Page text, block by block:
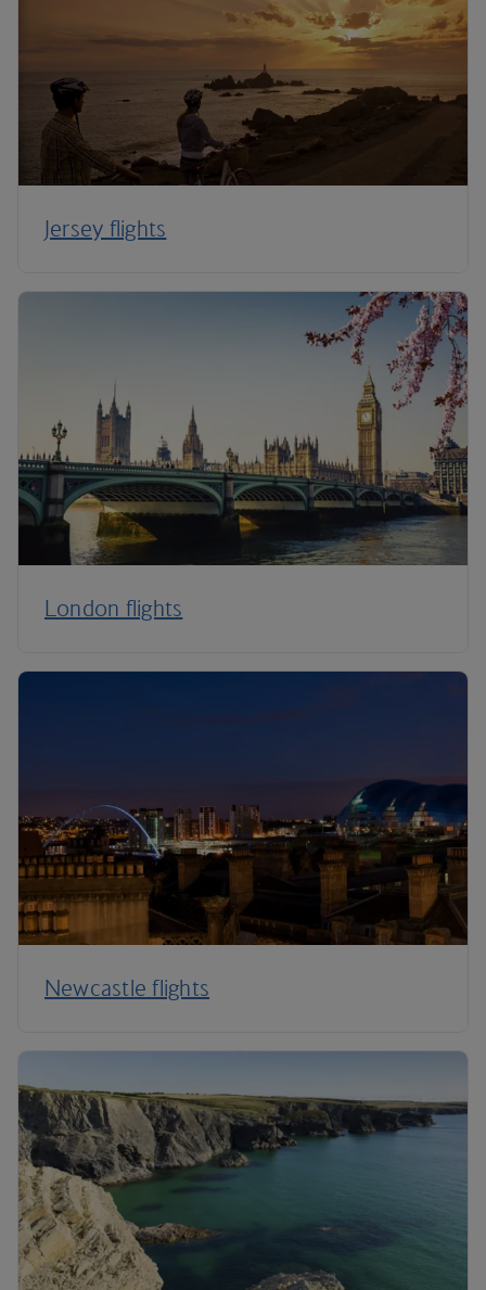
Jersey flights
London flights
Newcastle flights